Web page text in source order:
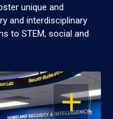
unique and
and interdisciplinary
to STEM, social and
OPEN